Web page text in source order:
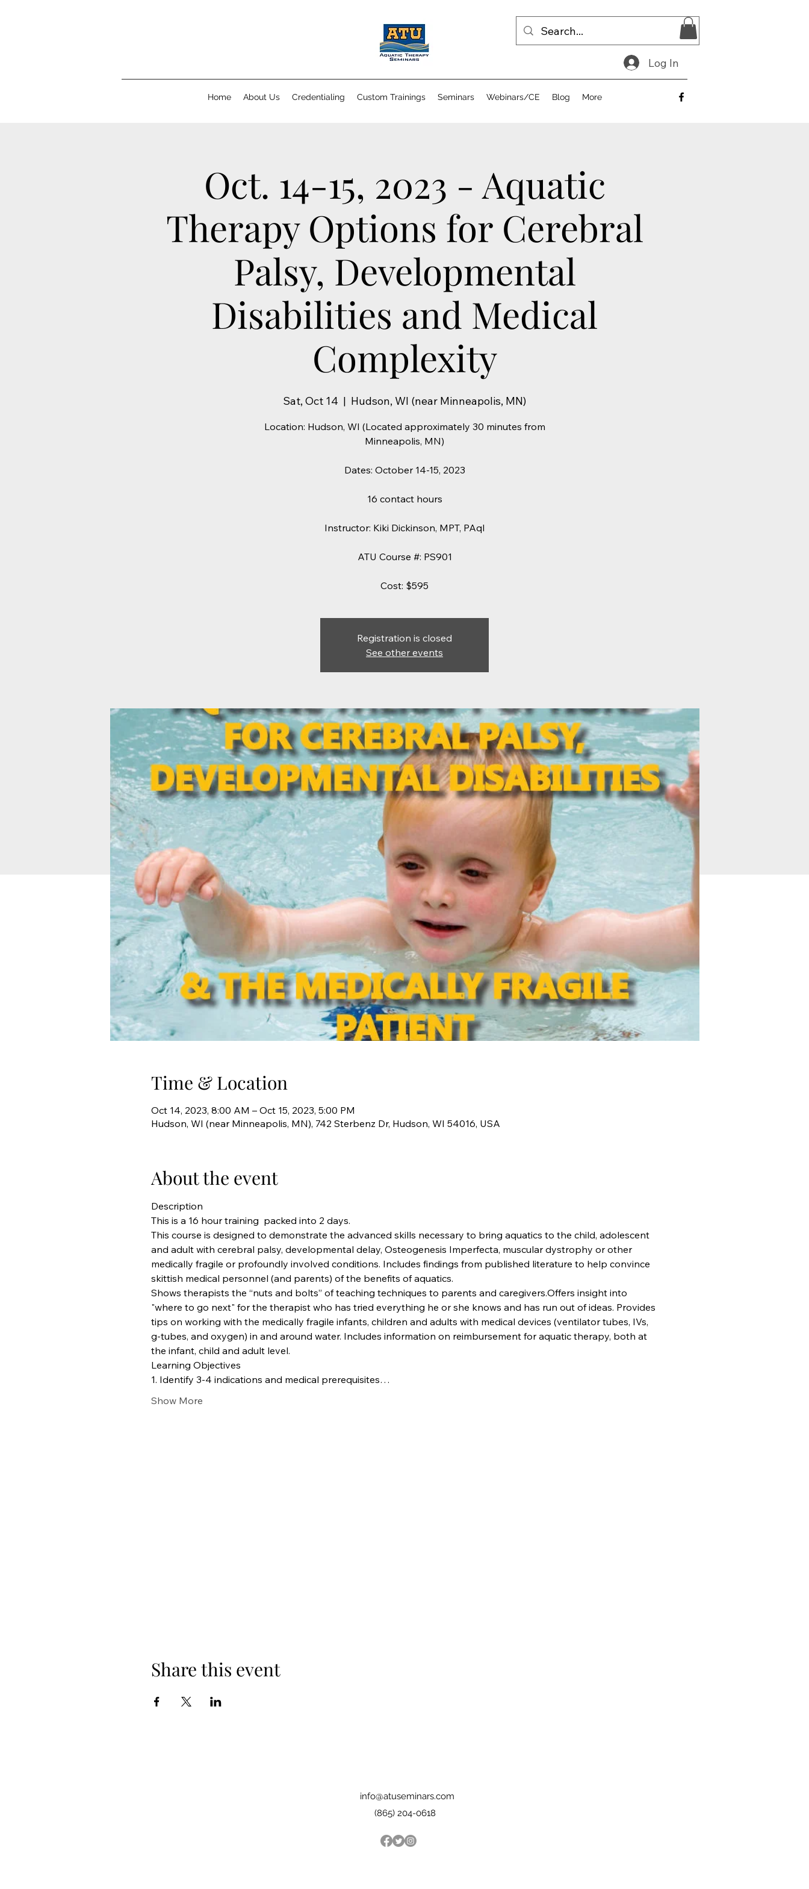
Log In
Home About Us Credentialing Custom Trainings Seminars Webinars/CE Blog More
Oct. 14-15, 2023 - Aquatic
Therapy Options for Cerebral
Palsy, Developmental
Disabilities and Medical
Complexity
Sat, Oct 14
  |
Hudson, WI (near Minneapolis, MN)
Location: Hudson, WI (Located approximately 30 minutes from
Minneapolis, MN)
Dates: October 14-15, 2023
16 contact hours
Instructor: Kiki Dickinson, MPT, PAqI
ATU Course #: PS901
Cost: $595
Registration is closed
See other events
Time & Location
Oct 14, 2023, 8:00 AM – Oct 15, 2023, 5:00 PM
Hudson, WI (near Minneapolis, MN), 742 Sterbenz Dr, Hudson, WI 54016, USA
About the event
Description
This is a 16 hour training  packed into 2 days.
This course is designed to demonstrate the advanced skills necessary to bring aquatics to the child, adolescent
and adult with cerebral palsy, developmental delay, Osteogenesis Imperfecta, muscular dystrophy or other
medically fragile or profoundly involved conditions. Includes findings from published literature to help convince
skittish medical personnel (and parents) of the benefits of aquatics.
Shows therapists the “nuts and bolts” of teaching techniques to parents and caregivers.Offers insight into
"where to go next" for the therapist who has tried everything he or she knows and has run out of ideas. Provides
tips on working with the medically fragile infants, children and adults with medical devices (ventilator tubes, IVs,
g-tubes, and oxygen) in and around water. Includes information on reimbursement for aquatic therapy, both at
the infant, child and adult level.
Learning Objectives
1. Identify 3-4 indications and medical prerequisites…
Show More
Share this event
info@atuseminars.com
(865) 204-0618